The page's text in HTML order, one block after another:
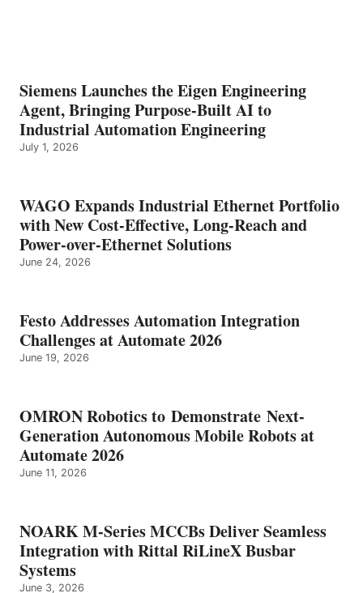
Siemens Launches the Eigen Engineering
Agent, Bringing Purpose-Built AI to
Industrial Automation Engineering
July 1, 2026
WAGO Expands Industrial Ethernet Portfolio
with New Cost-Effective, Long-Reach and
Power-over-Ethernet Solutions
June 24, 2026
Festo Addresses Automation Integration
Challenges at Automate 2026
June 19, 2026
OMRON Robotics to Demonstrate Next-
Generation Autonomous Mobile Robots at
Automate 2026
June 11, 2026
NOARK M-Series MCCBs Deliver Seamless
Integration with Rittal RiLineX Busbar
Systems
June 3, 2026